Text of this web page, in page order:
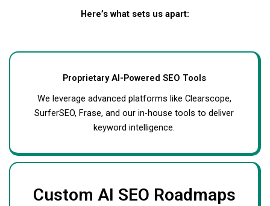
Here’s what sets us apart:
Proprietary AI-Powered SEO Tools
We leverage advanced platforms like Clearscope,
SurferSEO, Frase, and our in-house tools to deliver
keyword intelligence.
Custom AI SEO Roadmaps